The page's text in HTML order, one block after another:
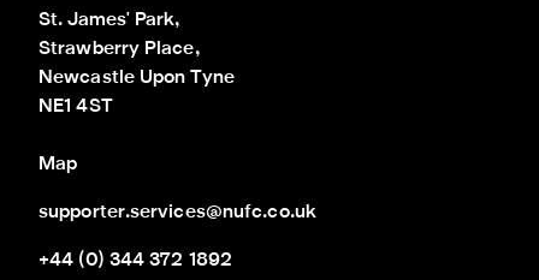
St. James' Park,
Strawberry Place,
Newcastle Upon Tyne
NE1 4ST
Map
supporter.services@nufc.co.uk
+44 (0) 344 372 1892